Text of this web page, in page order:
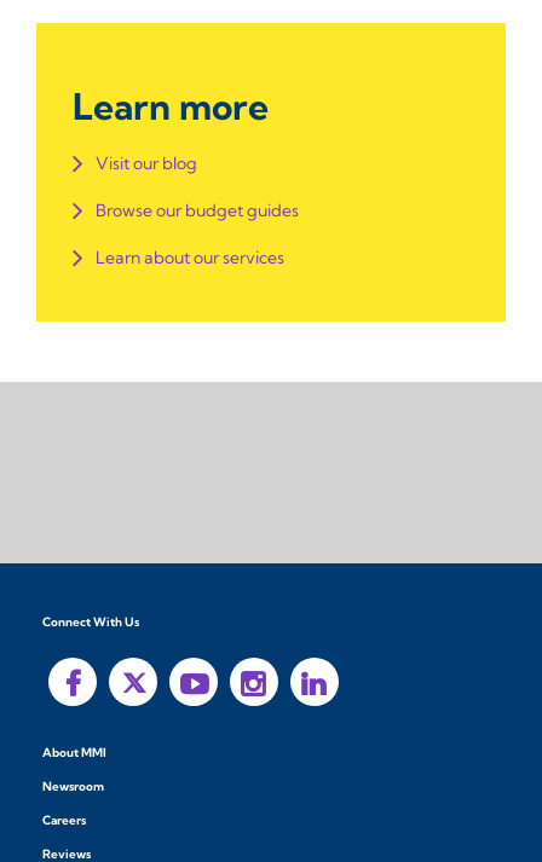
Learn more
Visit our blog
Browse our budget guides
Learn about our services
Connect With Us
About MMI
Newsroom
Careers
Reviews